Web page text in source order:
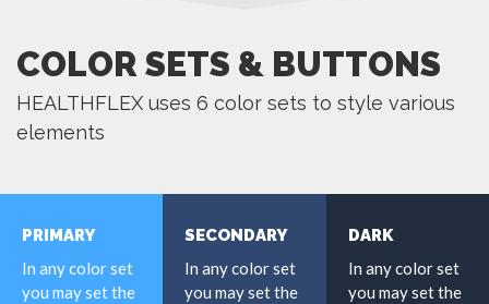
COLOR SETS & BUTTONS
HEALTHFLEX uses 6 color sets to style various
elements
PRIMARY
In any color set
you may set the
SECONDARY
In any color set
you may set the
DARK
In any color set
you may set the